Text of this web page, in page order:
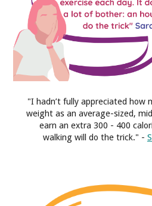
"I hadn’t fully appreciated how
weight as an average-sized,
earn an extra 300 - 400
walking will do the trick." -